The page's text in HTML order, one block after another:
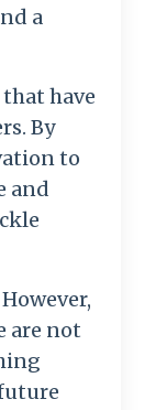
a
have
By
to
and
are not